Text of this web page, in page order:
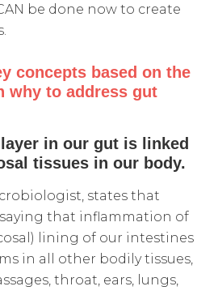
be done now to create
concepts based on the
why to address gut
in our gut is linked
tissues in our body.
states that
that inflammation of
lining of our intestines
in all other bodily tissues,
throat, ears, lungs,